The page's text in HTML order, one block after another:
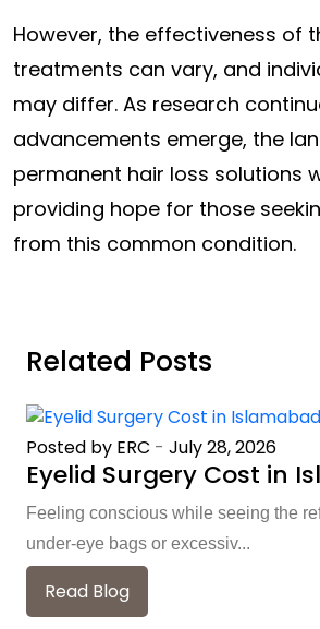
However, the effectiveness of
treatments can vary, and
may differ. As research
advancements emerge, the
permanent hair loss solutions
providing hope for those
from this common condition.
Related Posts
Posted by ERC - July 28, 2026
Eyelid Surgery Cost in
Feeling conscious while seeing the
under-eye bags or excessiv...
Read Blog